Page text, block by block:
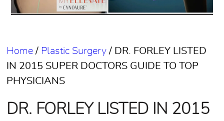
Home / Plastic Surgery / DR. FORLEY LISTED
IN 2015 SUPER DOCTORS GUIDE TO TOP
PHYSICIANS
DR. FORLEY LISTED IN 2015